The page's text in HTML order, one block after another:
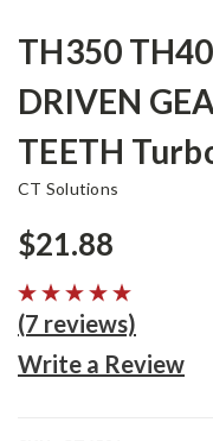
TH350
DRIVEN
TEETH
CT Solutions
$21.88
(7 reviews)
Write a Review